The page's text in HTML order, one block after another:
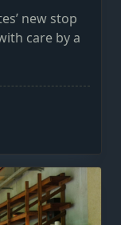
new stop
care by a